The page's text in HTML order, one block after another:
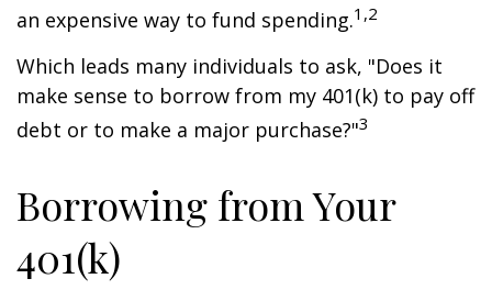
an expensive way to fund spending.1,2
Which leads many individuals to ask, "Does it
make sense to borrow from my 401(k) to pay off
debt or to make a major purchase?"3
Borrowing from Your
401(k)